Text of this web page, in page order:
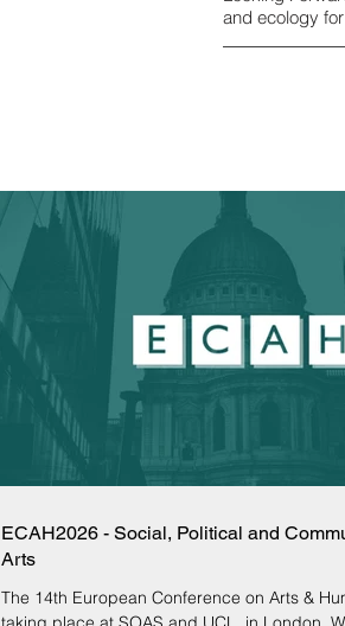
and ecology
ECAH2026 - Social, Political and
Arts
The 14th European Conference on Arts &